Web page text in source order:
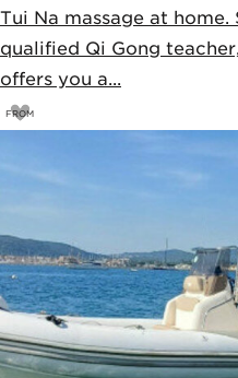
Tui Na massage at
qualified Qi Gong
offers you a...
FROM